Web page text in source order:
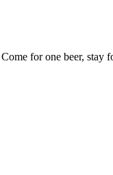
for one beer, stay